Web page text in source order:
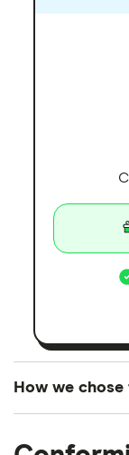
How we
the UK using